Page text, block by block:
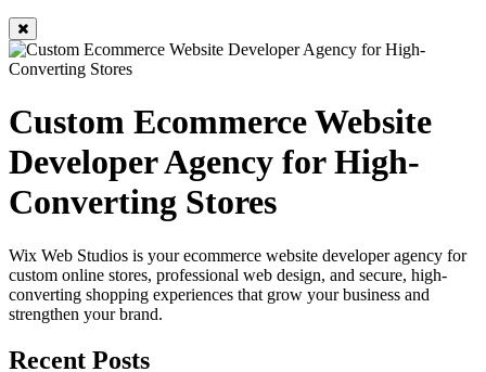
Custom Ecommerce Website
Developer Agency for High-
Converting Stores
Wix Web Studios is your ecommerce website developer agency for
custom online stores, professional web design, and secure, high-
converting shopping experiences that grow your business and
strengthen your brand.
Recent Posts